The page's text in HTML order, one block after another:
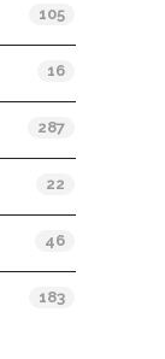
105
16
287
22
46
183